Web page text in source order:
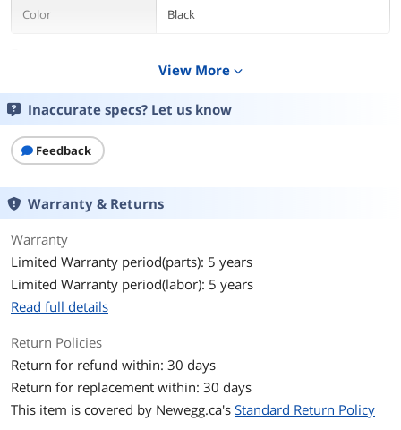
Color Black
Wireless Technology: Radio
Required: NoGreen Compliant:
YesGreen Compliance
Certificate/Authority: WEEECountry of
Package Contents
Package Contents 21902Q
Additional Information
View More expand_more
Inaccurate specs? Let us know
Feedback
Warranty & Returns
Warranty
Limited Warranty period(parts): 5 years
Limited Warranty period(labor): 5 years
Read full details
Return Policies
Return for refund within: 30 days
Return for replacement within: 30 days
This item is covered by Newegg.ca's Standard Return Policy